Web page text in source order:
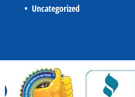
Uncategorized